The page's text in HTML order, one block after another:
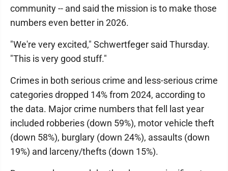
community -- and said the mission is to make those
numbers even better in 2026.
"We're very excited," Schwertfeger said Thursday.
"This is very good stuff."
Crimes in both serious crime and less-serious crime
categories dropped 14% from 2024, according to
the data. Major crime numbers that fell last year
included robberies (down 59%), motor vehicle theft
(down 58%), burglary (down 24%), assaults (down
19%) and larceny/thefts (down 15%).